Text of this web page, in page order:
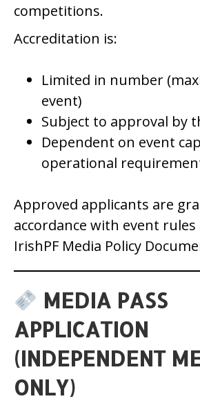
competitions.
Accreditation is:
Limited in number
event)
Subject to approval by
Dependent on event
operational
Approved applicants are
accordance with event
IrishPF Media Policy
MEDIA PASS
APPLICATION
(INDEPENDENT
ONLY)